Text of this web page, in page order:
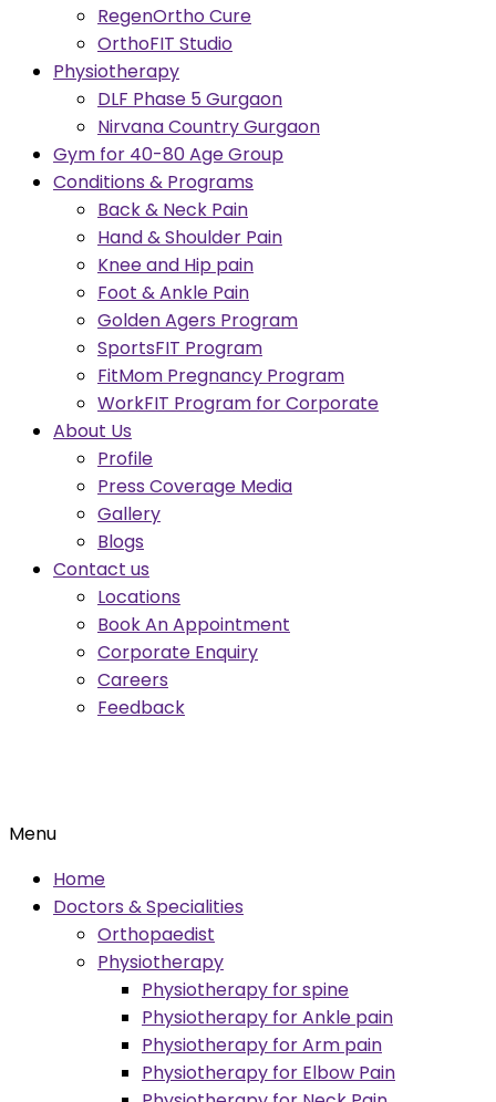
RegenOrtho Cure
OrthoFIT Studio
Physiotherapy
DLF Phase 5 Gurgaon
Nirvana Country Gurgaon
Gym for 40-80 Age Group
Conditions & Programs
Back & Neck Pain
Hand & Shoulder Pain
Knee and Hip pain
Foot & Ankle Pain
Golden Agers Program
SportsFIT Program
FitMom Pregnancy Program
WorkFIT Program for Corporate
About Us
Profile
Press Coverage Media
Gallery
Blogs
Contact us
Locations
Book An Appointment
Corporate Enquiry
Careers
Feedback
Menu
Home
Doctors & Specialities
Orthopaedist
Physiotherapy
Physiotherapy for spine
Physiotherapy for Ankle pain
Physiotherapy for Arm pain
Physiotherapy for Elbow Pain